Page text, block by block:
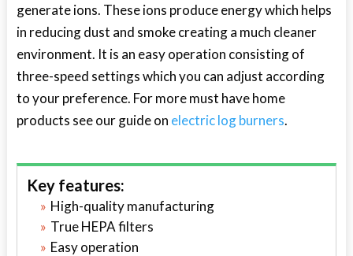
generate ions. These ions produce energy which helps
in reducing dust and smoke creating a much cleaner
environment. It is an easy operation consisting of
three-speed settings which you can adjust according
to your preference. For more must have home
products see our guide on electric log burners.
Key features:
High-quality manufacturing
True HEPA filters
Easy operation